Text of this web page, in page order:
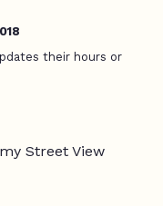
their hours or